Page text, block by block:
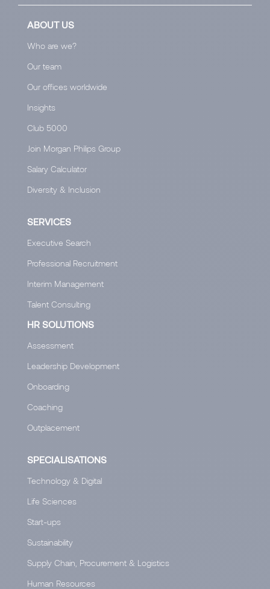
ABOUT US
Who are we?
Our team
Our offices worldwide
Insights
Club 5000
Join Morgan Philips Group
Salary Calculator
Diversity & Inclusion
SERVICES
Executive Search
Professional Recruitment
Interim Management
Talent Consulting
HR SOLUTIONS
Assessment
Leadership Development
Onboarding
Coaching
Outplacement
SPECIALISATIONS
Technology & Digital
Life Sciences
Start-ups
Sustainability
Supply Chain, Procurement & Logistics
Human Resources